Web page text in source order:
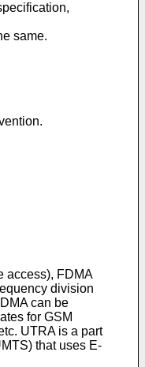
same.
access), FDMA
division
can be
for GSM
UTRA is a part
that uses E-